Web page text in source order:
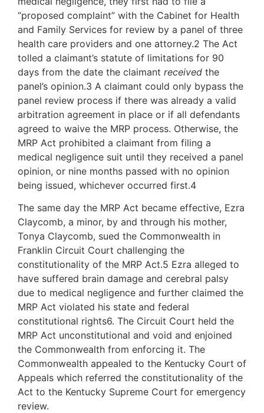
“proposed complaint” with the Cabinet for Health
and Family Services for review by a panel of three
health care providers and one attorney.2 The Act
tolled a claimant’s statute of limitations for 90
days from the date the claimant received the
panel’s opinion.3 A claimant could only bypass the
panel review process if there was already a valid
arbitration agreement in place or if all defendants
agreed to waive the MRP process. Otherwise, the
MRP Act prohibited a claimant from filing a
medical negligence suit until they received a panel
opinion, or nine months passed with no opinion
being issued, whichever occurred first.4
The same day the MRP Act became effective, Ezra
Claycomb, a minor, by and through his mother,
Tonya Claycomb, sued the Commonwealth in
Franklin Circuit Court challenging the
constitutionality of the MRP Act.5 Ezra alleged to
have suffered brain damage and cerebral palsy
due to medical negligence and further claimed the
MRP Act violated his state and federal
constitutional rights6. The Circuit Court held the
MRP Act unconstitutional and void and enjoined
the Commonwealth from enforcing it. The
Commonwealth appealed to the Kentucky Court of
Appeals which referred the constitutionality of the
Act to the Kentucky Supreme Court for emergency
review.